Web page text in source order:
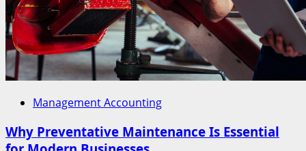
Management Accounting
Why Preventative Maintenance Is Essential